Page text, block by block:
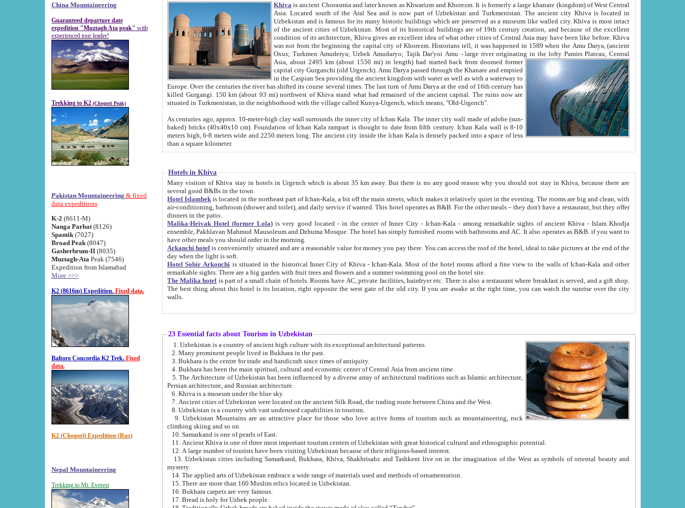
China Mountaineering
Guaranteed departure date
expedition "Muztagh Ata peak" with
experienced tour leader!
Trekking to K2 (Chogori Peak)
Pakistan Mountaineering & fixed
data expeditions
K-2 (8611-M)
Nanga Parbat(8126)
Spantik (7027)
Broad Peak(8047)
Gasherbrum-II(8035)
Muztagh-Ata Peak (7546)
Expedition from Islamabad
More >>>
K2 (8616m) Expedition. Fixed data.
Baltoro Concordia K2 Trek. Fixed
data.
K2 (Chogori) Expedition (Rus)
Nepal Mountaineering
Trekking to Mt. Everest
Khiva is ancient Chorasmia and later known as Khwarizm and Khorezm. It is formerly a large khanate (kingdom) of West Central
Asia. Located south of the Aral Sea and is now part of Uzbekistan and Turkmenistan. The ancient city Khiva is located in
Uzbekistan and is famous for its many historic buildings which are preserved as a museum like walled city. Khiva is most intact
of the ancient cities of Uzbekistan. Most of its historical buildings are of 19th century creation, and because of the excellent
condition of its architecture, Khiva gives an excellent idea of what other cities of Central Asia may have been like before. Khiva
was not from the beginning the capital city of Khorezm. Historians tell, it was happened in 1589 when the Amu Darya, (ancient
Oxus; Turkmen Amuderya; Uzbek Amudaryo; Tajik Dar'yoi Amu - large river originating in the lofty Pamirs Plateau,Central
Asia, about 2495 km (about 1550 mi) in length) had started back from doomed former
capital city Gurganchi (old Urgench). Amu Darya passed through the Khanate and emptied
in the Caspian Sea providing the ancient kingdom with water as well as with a waterway to
Europe. Over the centuries the river has shifted its course several times. The last turn of Amu Darya at the end of 16th century has
killed Gurgangi. 150 km (about 93 mi) northwest of Khiva stand what had remained of the ancient capital. The ruins now are
situated in Turkmenistan, in the neighborhood with the village called Kunya-Urgench, which means, "Old-Urgench".
As centuries ago, approx. 10-meter-high clay wall surrounds the inner city of Ichan Kala. The inner city wall made of adobe (sun-
baked) bricks (40x40x10 cm). Foundation of Ichan Kala rampart is thought to date from fifth century. Ichan Kala wall is 8-10
meters high, 6-8 meters wide and 2250 meters long. The ancient city inside the Ichan Kala is densely packed into a space of less
than a square kilometer.
Hotels in Khiva
Many visitors of Khiva stay in hotels in Urgench which is about 35 km away. But there is no any good reason why you should not stay in Khiva, because there are
several good B&Bs in the town.
Hotel Islambek is located in the northeast part of Ichan-Kala, a bit off the main streets, which makes it relatively quiet in the evening. The rooms are big and clean, with
air-conditioning, bathroom (shower and toilet), and daily service if wanted. This hotel operates as B&B. For the other meals – they don't have a restaurant, but they offer
dinners in the patio.
Malika-Heivak Hotel (former Lola) is very good located - in the center of Inner City - Ichan-Kala - among remarkable sights of ancient Khiva - Islam Khodja
ensemble, Pakhlavan Mahmud Mausoleum and Dzhuma Mosque. The hotel has simply furnished rooms with bathrooms and AC. It also operates as B&B. if you want to
have other meals you should order in the morning.
Arkanchi hotel is conveniently situated and are a reasonable value for money you pay there. You can access the roof of the hotel, ideal to take pictures at the end of the
day when the light is soft.
Hotel Sobir Arkonchi is situated in the historical Inner City of Khiva - Ichan-Kala. Most of the hotel rooms afford a fine view to the walls of Ichan-Kala and other
remarkable sights. There are a big garden with fruit trees and flowers and a summer swimming pool on the hotel site.
The Malika hotel is part of a small chain of hotels. Rooms have AC, private facilities, hairdryer etc. There is also a restaurant where breakfast is served, and a gift shop.
The best thing about this hotel is its location, right opposite the west gate of the old city. If you are awake at the right time, you can watch the sunrise over the city
walls.
23 Essential facts about Tourism in Uzbekistan
1. Uzbekistan is a country of ancient high culture with its exceptional architectural patterns.
2. Many prominent people lived in Bukhara in the past.
3. Bukhara is the centre for trade and handicraft since times of antiquity.
4. Bukhara has been the main spiritual, cultural and economic center of Central Asia from ancient time.
5. The Architecture of Uzbekistan has been influenced by a diverse array of architectural traditions such as Islamic architecture,
Persian architecture, and Russian architecture.
6. Khiva is a museum under the blue sky.
7. Ancient cities of Uzbekistan were located on the ancient Silk Road, the trading route between China and the West.
8. Uzbekistan is a country with vast underused capabilities in tourism.
9. Uzbekistan Mountains are an attractive place for those who love active forms of tourism such as mountaineering, rock
climbing skiing and so on.
10. Samarkand is one of pearls of East.
11. Ancient Khiva is one of three most important tourism centers of Uzbekistan with great historical cultural and ethnographic potential.
12. A large number of tourists have been visiting Uzbekistan because of their religious-based interest.
13. Uzbekistan cities including Samarkand, Bukhara, Khiva, Shakhrisabz and Tashkent live on in the imagination of the West as symbols of oriental beauty and
mystery.
14. The applied arts of Uzbekistan embrace a wide range of materials used and methods of ornamentation.
15. There are more than 160 Muslim relics located in Uzbekistan.
16. Bukhara carpets are very famous.
17. Bread is holy for Uzbek people.